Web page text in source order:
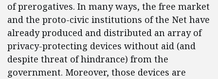
of prerogatives. In many ways, the free market
and the proto-civic institutions of the Net have
already produced and distributed an array of
privacy-protecting devices without aid (and
despite threat of hindrance) from the
government. Moreover, those devices are